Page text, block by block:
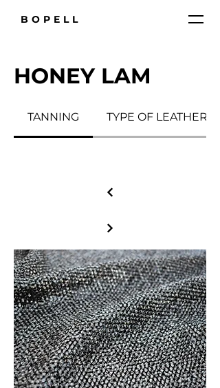
BOPELL
HONEY LAM
TANNING TYPE OF LEATHER